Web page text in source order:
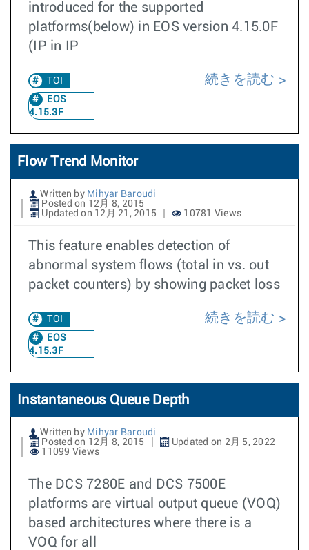
introduced for the supported
platforms(below) in EOS version 4.15.0F
(IP in IP
TOI
EOS
4.15.3F
続きを読む
Flow Trend Monitor
Written by Mihyar Baroudi
Posted on 12月 8, 2015
Updated on 12月 21, 2015
10781 Views
This feature enables detection of
abnormal system flows (total in vs. out
packet counters) by showing packet loss
TOI
EOS
4.15.3F
続きを読む
Instantaneous Queue Depth
Written by Mihyar Baroudi
Posted on 12月 8, 2015
Updated on 2月 5, 2022
11099 Views
The DCS 7280E and DCS 7500E
platforms are virtual output queue (VOQ)
based architectures where there is a
VOQ for all